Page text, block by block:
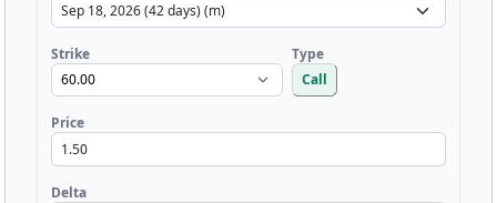
Strike
Type
Call
Price
Delta